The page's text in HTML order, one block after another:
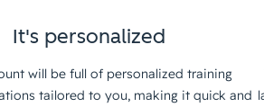
It's personalized
will be full of personalized training
tailored to you, making it quick and